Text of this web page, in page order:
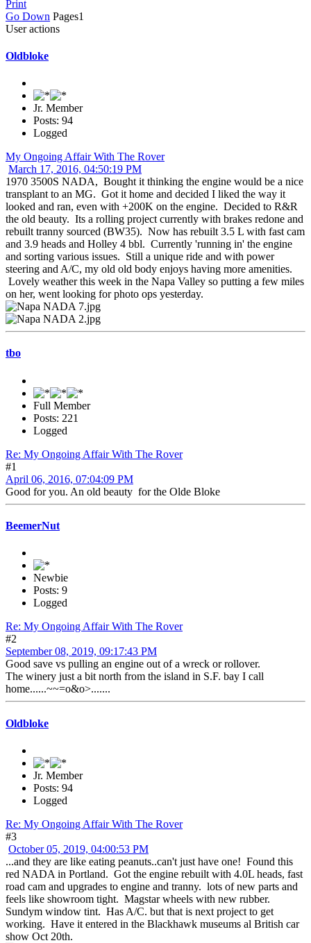
Print
Go Down Pages1
User actions
Oldbloke
Jr. Member
Posts: 94
Logged
My Ongoing Affair With The Rover
March 17, 2016, 04:50:19 PM
1970 3500S NADA, Bought it thinking the engine would be a nice
transplant to an MG. Got it home and decided I liked the way it
looked and ran, even with +200K on the engine. Decided to R&R
the old beauty. Its a rolling project currently with brakes redone and
rebuilt tranny sourced (BW35). Now has rebuilt 3.5 L with fast cam
and 3.9 heads and Holley 4 bbl. Currently 'running in' the engine
and sorting various issues. Still a unique ride and with power
steering and A/C, my old old body enjoys having more amenities.
Lovely weather this week in the Napa Valley so putting a few miles
on her, went looking for photo ops yesterday.
tbo
Full Member
Posts: 221
Logged
Re: My Ongoing Affair With The Rover
#1
April 06, 2016, 07:04:09 PM
Good for you. An old beauty for the Olde Bloke
BeemerNut
Newbie
Posts: 9
Logged
Re: My Ongoing Affair With The Rover
#2
September 08, 2019, 09:17:43 PM
Good save vs pulling an engine out of a wreck or rollover.
The winery just a bit north from the island in S.F. bay I call
home......~~=o&o>.......
Oldbloke
Jr. Member
Posts: 94
Logged
Re: My Ongoing Affair With The Rover
#3
October 05, 2019, 04:00:53 PM
...and they are like eating peanuts..can't just have one! Found this
red NADA in Portland. Got the engine rebuilt with 4.0L heads, fast
road cam and upgrades to engine and tranny. lots of new parts and
feels like showroom tight. Magstar wheels with new rubber.
Sundym window tint. Has A/C. but that is next project to get
working. Have it entered in the Blackhawk museums al British car
show Oct 20th.